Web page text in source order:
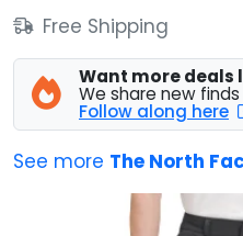
Free Shipping
Want more deals
We share new
Follow along here
See more The North
DEALS BY BRAND
FISHING DEALS
HUNTING DEALS
SHOOTING DEALS
CAMPING DEALS